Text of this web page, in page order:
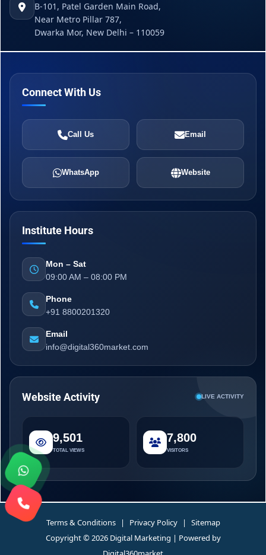
B-101, Patel Garden Main Road,
Near Metro Pillar 787,
Dwarka Mor, New Delhi – 110059
Connect With Us
Call Us Email
WhatsApp Website
Institute Hours
Mon – Sat
09:00 AM – 08:00 PM
Phone
+91 8800201320
Email
info@digital360market.com
Website Activity LIVE ACTIVITY
9,501
TOTAL VIEWS
7,800
VISITORS
Terms & Conditions | Privacy Policy |
Sitemap
Copyright © 2026 Digital Marketing | Powered by